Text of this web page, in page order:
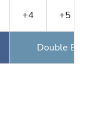
+4 +5
Double